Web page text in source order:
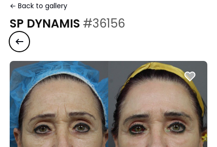
← Back to gallery
SP DYNAMIS #36156
Previous case